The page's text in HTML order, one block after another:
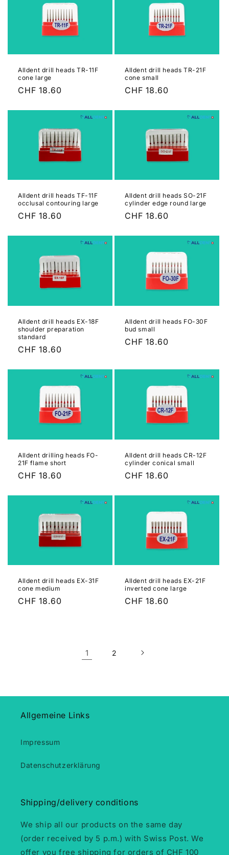
Alldent drill heads TR-11F
cone large
Regular
CHF 18.60
Alldent drill heads TR-21F
cone small
Regular
CHF 18.60
Alldent drill heads TF-11F
occlusal contouring large
Regular
CHF 18.60
Alldent drill heads SO-21F
cylinder edge round large
Regular
CHF 18.60
Alldent drill heads EX-18F
shoulder preparation
standard
Regular
CHF 18.60
Alldent drill heads FO-30F
bud small
Regular
CHF 18.60
Alldent drilling heads FO-
21F flame short
Regular
CHF 18.60
Alldent drill heads CR-12F
cylinder conical small
Regular
CHF 18.60
Alldent drill heads EX-31F
cone medium
Regular
CHF 18.60
Alldent drill heads EX-21F
inverted cone large
Regular
CHF 18.60
1 2
Allgemeine Links
Impressum
Datenschutzerklärung
Shipping/delivery conditions
We ship all our products on the same day
(order received by 5 p.m.) with Swiss Post. We
offer you free shipping for orders of CHF 100